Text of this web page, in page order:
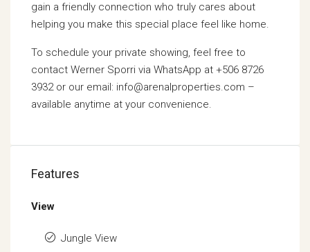
gain a friendly connection who truly cares about
helping you make this special place feel like home.
To schedule your private showing, feel free to
contact Werner Sporri via WhatsApp at +506 8726
3932 or our email: info@arenalproperties.com –
available anytime at your convenience.
Features
View
Jungle View